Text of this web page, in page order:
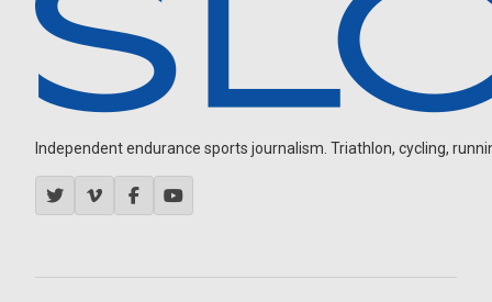
Independent endurance sports journalism. Triathlon, cycling,